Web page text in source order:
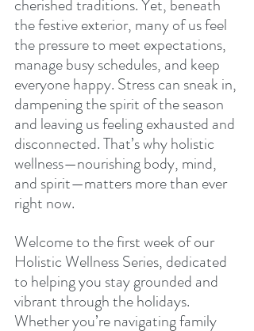
cherished traditions. Yet, beneath
the festive exterior, many of us feel
the pressure to meet expectations,
manage busy schedules, and keep
everyone happy. Stress can sneak in,
dampening the spirit of the season
and leaving us feeling exhausted and
disconnected. That’s why holistic
wellness—nourishing body, mind,
and spirit—matters more than ever
right now.
Welcome to the first week of our
Holistic Wellness Series, dedicated
to helping you stay grounded and
vibrant through the holidays.
Whether you’re navigating family